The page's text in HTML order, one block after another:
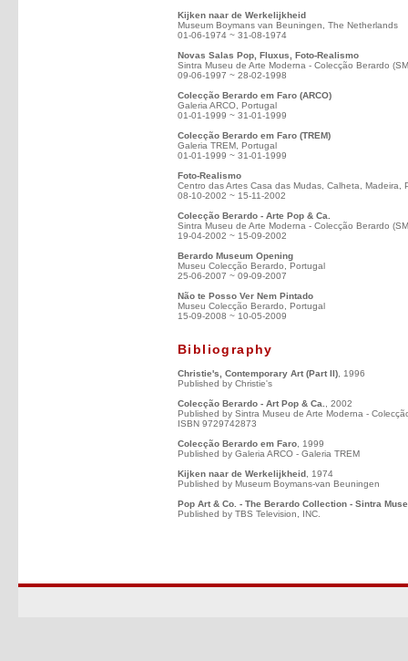
Kijken naar de Werkelijkheid
Museum Boymans van Beuningen, The Netherlands
01-06-1974 ~ 31-08-1974
Novas Salas Pop, Fluxus, Foto-Realismo
Sintra Museu de Arte Moderna - Colecção Berardo
09-06-1997 ~ 28-02-1998
Colecção Berardo em Faro (ARCO)
Galeria ARCO, Portugal
01-01-1999 ~ 31-01-1999
Colecção Berardo em Faro (TREM)
Galeria TREM, Portugal
01-01-1999 ~ 31-01-1999
Foto-Realismo
Centro das Artes Casa das Mudas, Calheta, Madeira,
08-10-2002 ~ 15-11-2002
Colecção Berardo - Arte Pop & Ca.
Sintra Museu de Arte Moderna - Colecção Berardo
19-04-2002 ~ 15-09-2002
Berardo Museum Opening
Museu Colecção Berardo, Portugal
25-06-2007 ~ 09-09-2007
Não te Posso Ver Nem Pintado
Museu Colecção Berardo, Portugal
15-09-2008 ~ 10-05-2009
Bibliography
Christie's, Contemporary Art (Part II) , 1996
Published by Christie's
Colecção Berardo - Art Pop & Ca.
, 2002
Published by Sintra Museu de Arte Moderna -
ISBN 9729742873
Colecção Berardo em Faro , 1999
Published by Galeria ARCO - Galeria TREM
Kijken naar de Werkelijkheid , 1974
Published by Museum Boymans-van Beuningen
Pop Art & Co. - The Berardo Collection - Sintra
Published by TBS Television, INC.